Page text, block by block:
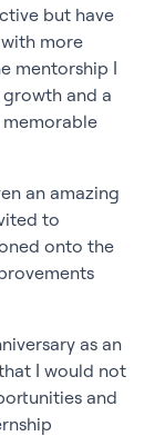
but have
more
mentorship I
and a
an amazing
to
onto the
as an
I would not
and